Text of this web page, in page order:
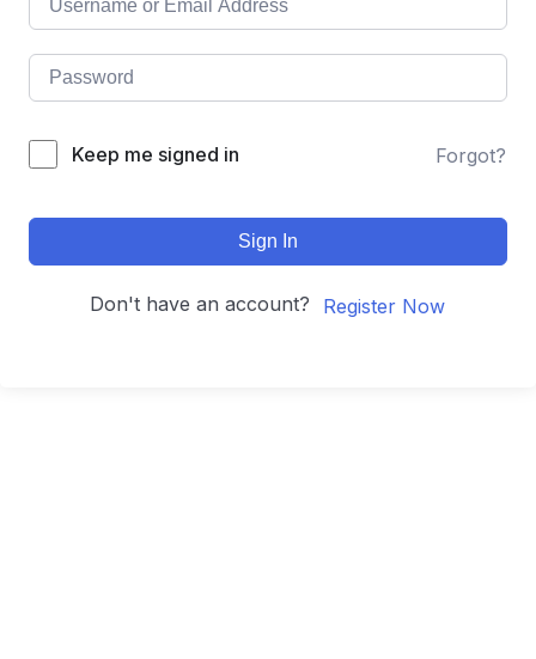
Keep me signed in Forgot?
Sign In
Don't have an account? Register Now